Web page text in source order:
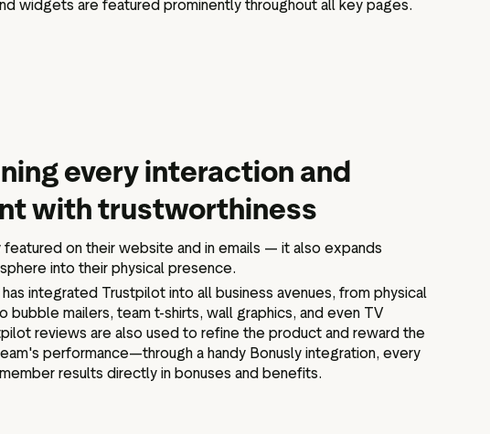
widgets are featured prominently throughout all key pages.
every interaction and
with trustworthiness
featured on their website and in emails — it also expands
into their physical presence.
integrated Trustpilot into all business avenues, from physical
bubble mailers, team t-shirts, wall graphics, and even TV
reviews are also used to refine the product and reward the
performance—through a handy Bonusly integration, every
results directly in bonuses and benefits.